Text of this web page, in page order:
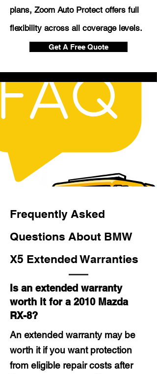
plans, Zoom Auto Protect offers full
flexibility across all coverage levels.
Get A Free Quote
Frequently Asked
Questions About BMW
X5 Extended Warranties
Is an extended warranty
worth it for a 2010 Mazda
RX-8?
An extended warranty may be
worth it if you want protection
from eligible repair costs after